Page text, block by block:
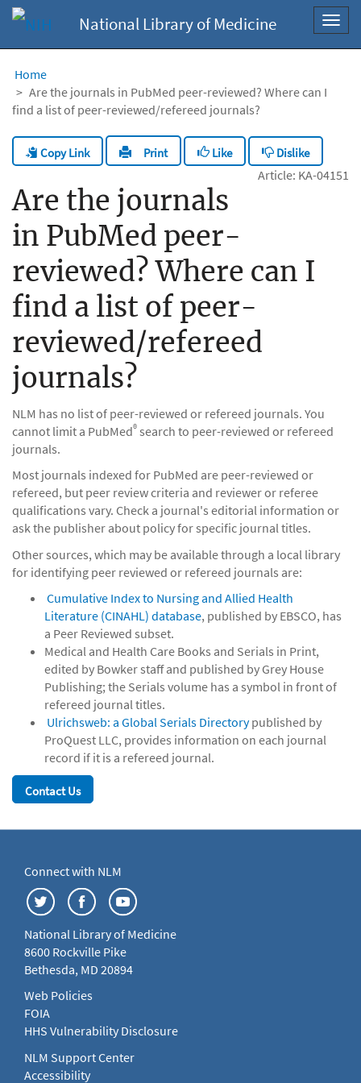
National Library of Medicine
Home
Are the journals in PubMed peer-reviewed? Where can I
find a list of peer-reviewed/refereed journals?
Copy Link Print Like Dislike
Article: KA-04151
Are the journals
in PubMed peer-
reviewed? Where can I
find a list of peer-
reviewed/refereed
journals?
NLM has no list of peer-reviewed or refereed journals. You
cannot limit a PubMed® search to peer-reviewed or refereed
journals.
Most journals indexed for PubMed are peer-reviewed or
refereed, but peer review criteria and reviewer or referee
qualifications vary. Check a journal's editorial information or
ask the publisher about policy for specific journal titles.
Other sources, which may be available through a local library
for identifying peer reviewed or refereed journals are:
Cumulative Index to Nursing and Allied Health
Literature (CINAHL) database, published by EBSCO, has
a Peer Reviewed subset.
Medical and Health Care Books and Serials in Print,
edited by Bowker staff and published by Grey House
Publishing; the Serials volume has a symbol in front of
refereed journal titles.
Ulrichsweb: a Global Serials Directorypublished by
ProQuest LLC, provides information on each journal
record if it is a refereed journal.
Contact Us
Connect with NLM
National Library of Medicine
8600 Rockville Pike
Bethesda, MD 20894
Web Policies
FOIA
HHS Vulnerability Disclosure
NLM Support Center
Accessibility